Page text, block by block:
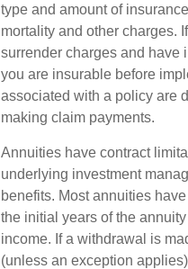
type and amount of
mortality and other charges.
surrender charges and have
you are insurable before
associated with a policy are
making claim payments.
Annuities have contract
underlying investment
benefits. Most annuities
the initial years of the
income. If a withdrawal is
(unless an exception